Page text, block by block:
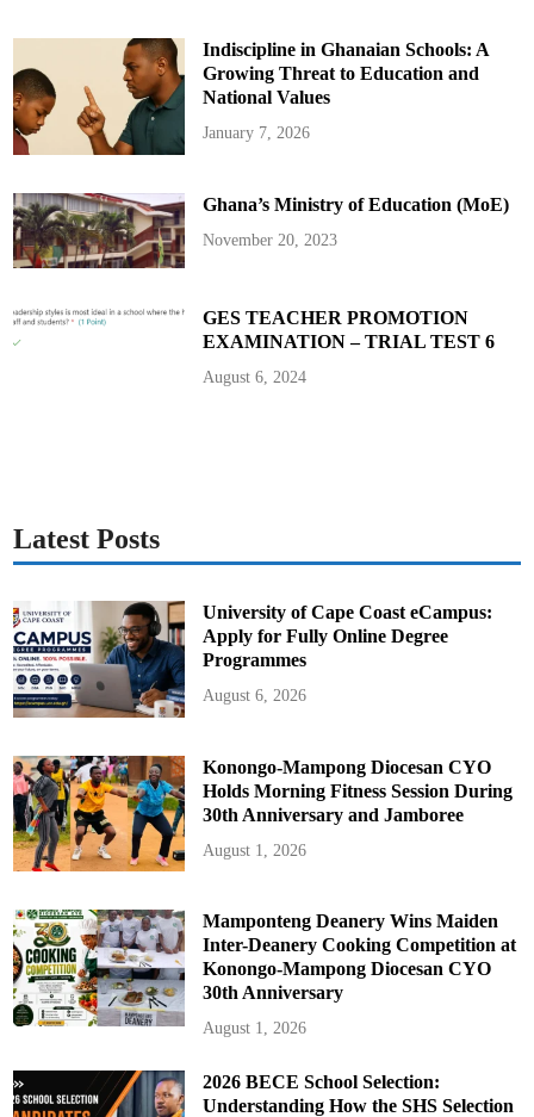
Indiscipline in Ghanaian Schools: A
Growing Threat to Education and
National Values
January 7, 2026
Ghana’s Ministry of Education (MoE)
November 20, 2023
GES TEACHER PROMOTION
EXAMINATION – TRIAL TEST 6
August 6, 2024
Latest Posts
University of Cape Coast eCampus:
Apply for Fully Online Degree
Programmes
August 6, 2026
Konongo-Mampong Diocesan CYO
Holds Morning Fitness Session During
30th Anniversary and Jamboree
August 1, 2026
Mamponteng Deanery Wins Maiden
Inter-Deanery Cooking Competition at
Konongo-Mampong Diocesan CYO
30th Anniversary
August 1, 2026
2026 BECE School Selection:
Understanding How the SHS Selection